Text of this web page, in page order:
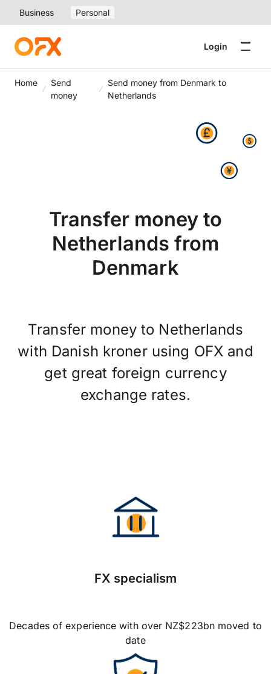
Business Personal
Login
Home
Send
money
Send money from Denmark to
Netherlands
Transfer money to
Netherlands from
Denmark
Transfer money to Netherlands
with Danish kroner using OFX and
get great foreign currency
exchange rates.
FX specialism
Decades of experience with over NZ$223bn moved to
date